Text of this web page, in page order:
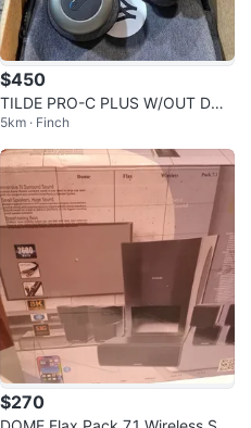
$450
TILDE PRO-C PLUS W/OUT DON
GLE
5km · Finch
$270